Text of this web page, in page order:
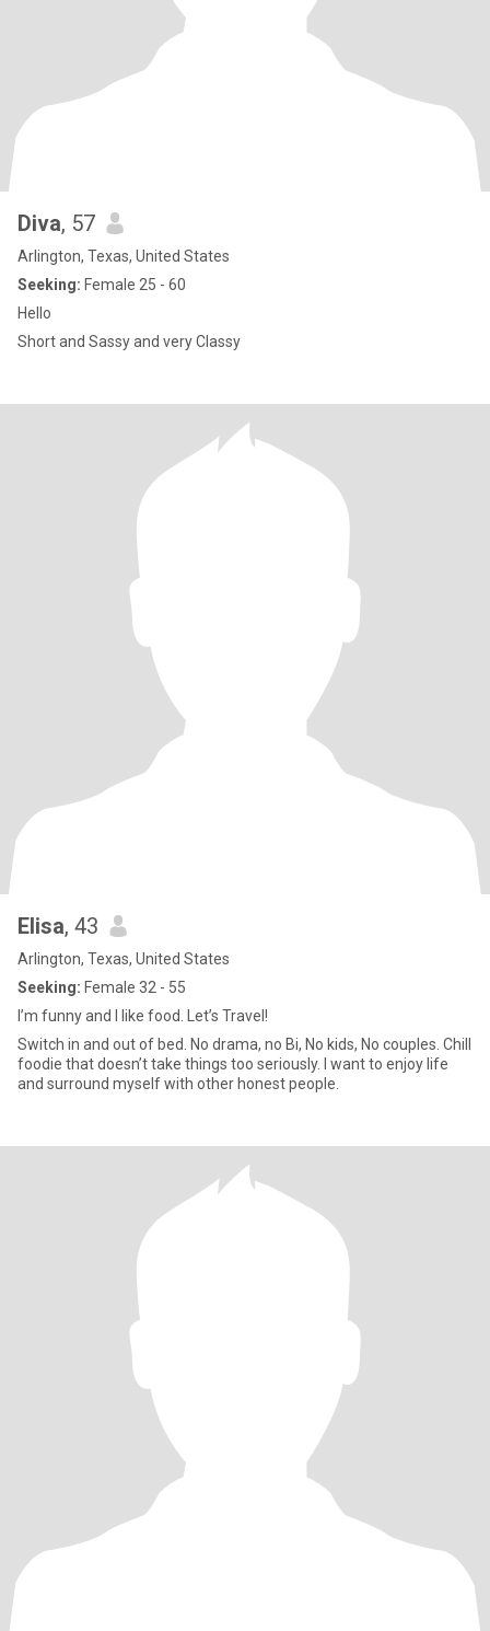
Diva, 57
Arlington, Texas, United States
Seeking: Female 25 - 60
Hello
Short and Sassy and very Classy
Elisa, 43
Arlington, Texas, United States
Seeking: Female 32 - 55
I’m funny and I like food. Let’s Travel!
Switch in and out of bed. No drama, no Bi, No kids, No couples. Chill
foodie that doesn’t take things too seriously. I want to enjoy life
and surround myself with other honest people.